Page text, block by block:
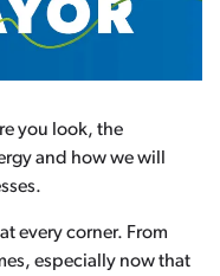
you look, the
and how we will
every corner. From
especially now that